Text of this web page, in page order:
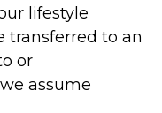
lifestyle
transferred to an
or
assume